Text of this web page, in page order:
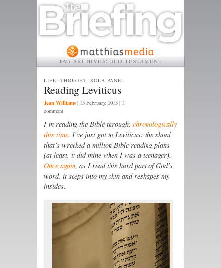
TAG ARCHIVES:OLD TESTAMENT
Reading Leviticus
LIFE, THOUGHT, SOLA PANEL
Jean Williams | 13 February, 2013 | 1
comment
I’m reading the Bible through, chronologically
this time. I’ve just got to Leviticus: the shoal
that’s wrecked a million Bible reading plans
(at least, it did mine when I was a teenager).
Once again, as I read this hard part of God’s
word, it seeps into my skin and reshapes my
insides.